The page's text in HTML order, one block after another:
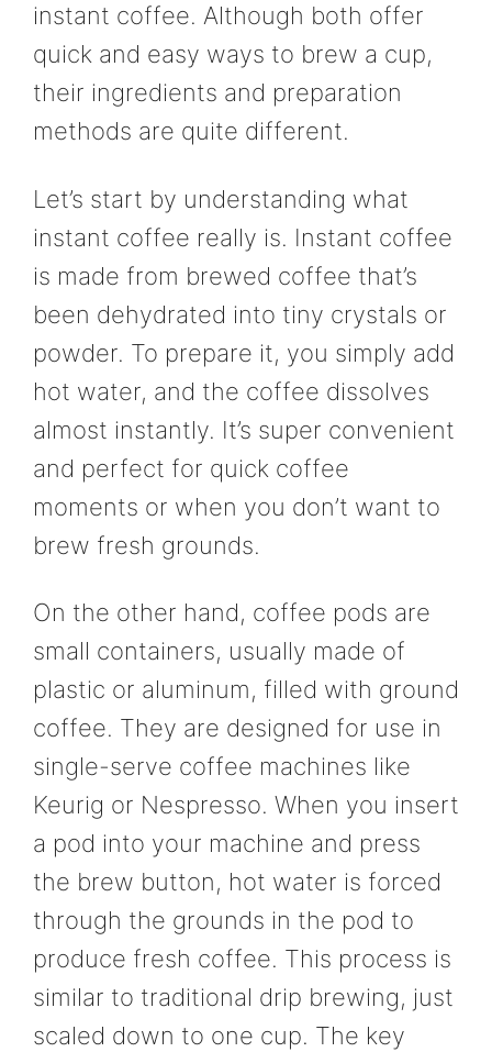
instant coffee. Although both offer
quick and easy ways to brew a cup,
their ingredients and preparation
methods are quite different.
Let’s start by understanding what
instant coffee really is. Instant coffee
is made from brewed coffee that’s
been dehydrated into tiny crystals or
powder. To prepare it, you simply add
hot water, and the coffee dissolves
almost instantly. It’s super convenient
and perfect for quick coffee
moments or when you don’t want to
brew fresh grounds.
On the other hand, coffee pods are
small containers, usually made of
plastic or aluminum, filled with ground
coffee. They are designed for use in
single-serve coffee machines like
Keurig or Nespresso. When you insert
a pod into your machine and press
the brew button, hot water is forced
through the grounds in the pod to
produce fresh coffee. This process is
similar to traditional drip brewing, just
scaled down to one cup. The key